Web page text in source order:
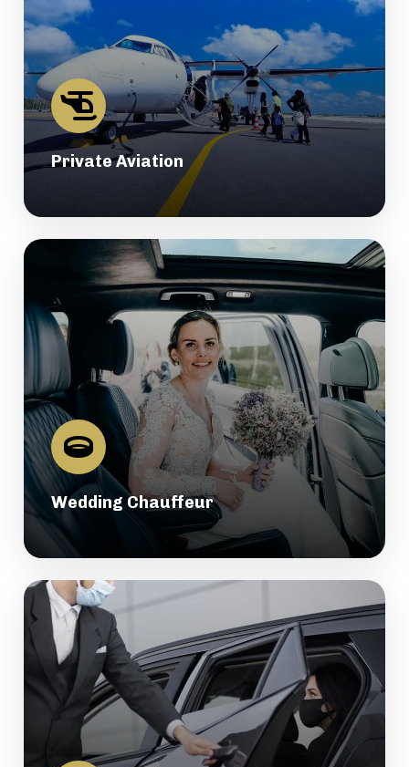
Private Aviation
Wedding Chauffeur